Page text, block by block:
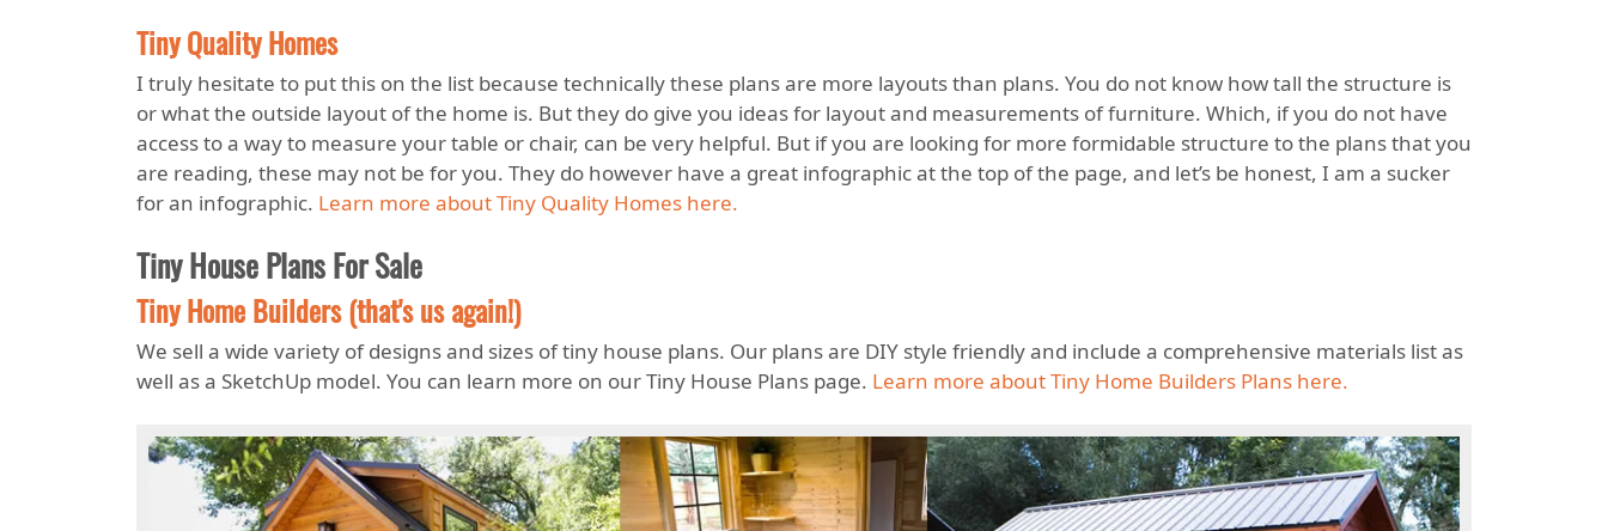
Tiny Quality Homes
I truly hesitate to put this on the list because technically these plans are more layouts than plans. You do not know how tall the structure is
or what the outside layout of the home is. But they do give you ideas for layout and measurements of furniture. Which, if you do not have
access to a way to measure your table or chair, can be very helpful. But if you are looking for more formidable structure to the plans that you
are reading, these may not be for you. They do however have a great infographic at the top of the page, and let’s be honest, I am a sucker
for an infographic. Learn more about Tiny Quality Homes here.
Tiny House Plans For Sale
Tiny Home Builders (that's us again!)
We sell a wide variety of designs and sizes of tiny house plans. Our plans are DIY style friendly and include a comprehensive materials list as
well as a SketchUp model. You can learn more on our Tiny House Plans page. Learn more about Tiny Home Builders Plans here.